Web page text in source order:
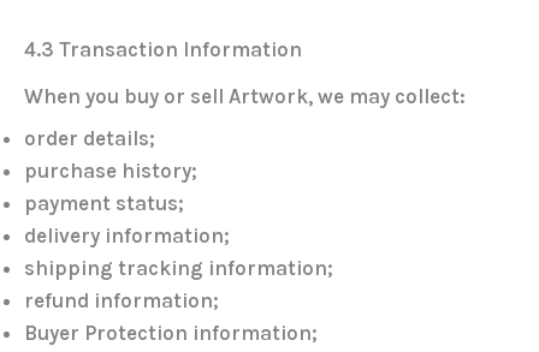
4.3 Transaction Information
When you buy or sell Artwork, we may collect:
order details;
purchase history;
payment status;
delivery information;
shipping tracking information;
refund information;
Buyer Protection information;